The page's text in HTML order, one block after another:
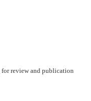
for review and publication